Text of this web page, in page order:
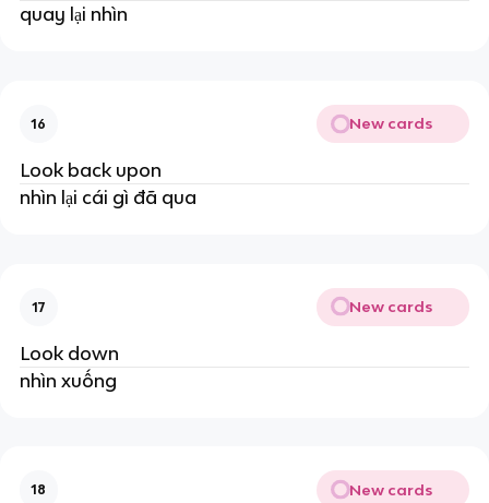
quay lại nhìn
16 New cards
Look back upon
nhìn lại cái gì đã qua
17 New cards
Look down
nhìn xuống
18 New cards